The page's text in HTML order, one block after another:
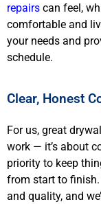
repairs can feel,
comfortable and
your needs and
schedule.
Clear, Honest
For us, great
work — it’s about
priority to keep
from start to finish.
and quality, and